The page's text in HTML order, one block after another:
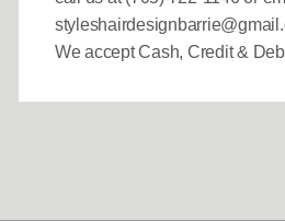
We accept Cash, Credit &